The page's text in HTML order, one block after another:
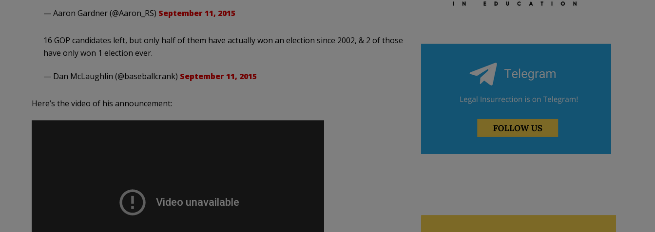
— Aaron Gardner (@Aaron_RS) September 11, 2015
16 GOP candidates left, but only half of them have actually won an election since 2002, & 2 of those
have only won 1 election ever.
— Dan McLaughlin (@baseballcrank) September 11, 2015
Here’s the video of his announcement: